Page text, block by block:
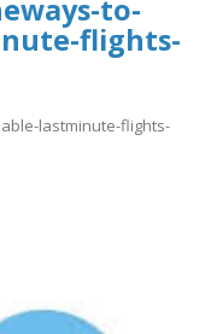
to-
flights-
lastminute-flights-